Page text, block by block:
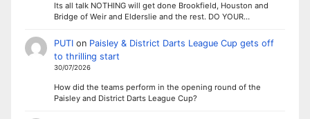
Its all talk NOTHING will get done Brookfield, Houston and
Bridge of Weir and Elderslie and the rest. DO YOUR…
PUTIon Paisley & District Darts League Cup gets off
to thrilling start
30/07/2026
How did the teams perform in the opening round of the
Paisley and District Darts League Cup?